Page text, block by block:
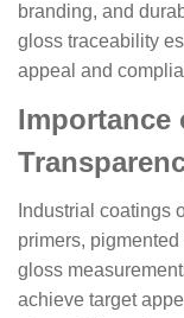
branding, and
gloss traceability
appeal and
Importance
Industrial coatings
primers,
gloss
achieve target